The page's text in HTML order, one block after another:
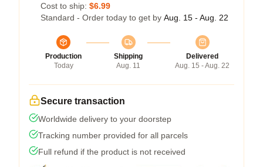
Cost to ship: $6.99
Standard - Order today to get by Aug. 15 - Aug. 22
Production
Today
Shipping
Aug. 11
Delivered
Aug. 15 - Aug. 22
Secure transaction
Worldwide delivery to your doorstep
Tracking number provided for all parcels
Full refund if the product is not received